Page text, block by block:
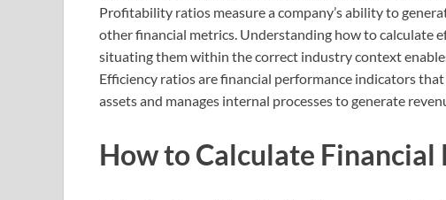
Profitability ratios measure a company’s ability to
other financial metrics. Understanding how to calculate
situating them within the correct industry context
Efficiency ratios are financial performance indicators
assets and manages internal processes to generate
How to Calculate Financial